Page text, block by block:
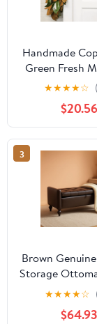
Handmade
Green Fresh
Holiday
★★★★☆
$20.56
3
Brown
Storage
★★★★☆
$64.93